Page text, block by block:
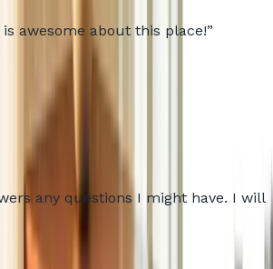
is awesome about this place!”
any questions I might have. I will